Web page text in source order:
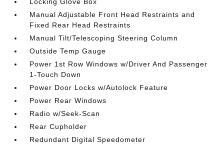
Manual Adjustable Front Head Restraints and
Fixed Rear Head Restraints
Manual Tilt/Telescoping Steering Column
Outside Temp Gauge
Power 1st Row Windows w/Driver And Passenger
1-Touch Down
Power Door Locks w/Autolock Feature
Power Rear Windows
Radio w/Seek-Scan
Rear Cupholder
Redundant Digital Speedometer